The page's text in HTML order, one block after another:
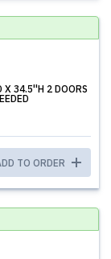
X 34.5''H 2 DOORS
TO ORDER